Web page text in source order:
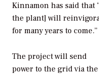
Kinnamon has said
the plant] will
for many years to come.”
The project will send
power to the grid via the